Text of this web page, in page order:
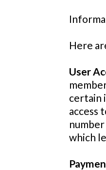
Here
User
certain
access
which